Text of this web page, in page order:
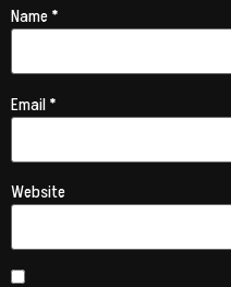
Name*
Email*
Website